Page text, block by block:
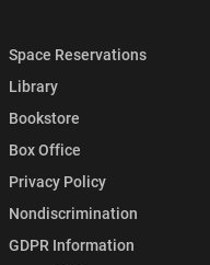
Space Reservations
Library
Bookstore
Box Office
Privacy Policy
Nondiscrimination
GDPR Information